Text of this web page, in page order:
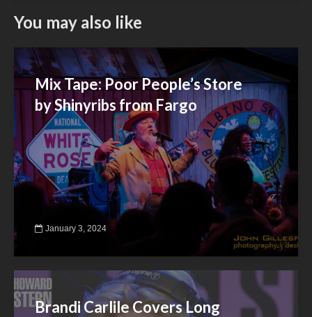
You may also like
Mix Tape: Poor People’s Store
by Shinyribs from Fargo
January 3, 2024
Brandi Carlile Covers Long